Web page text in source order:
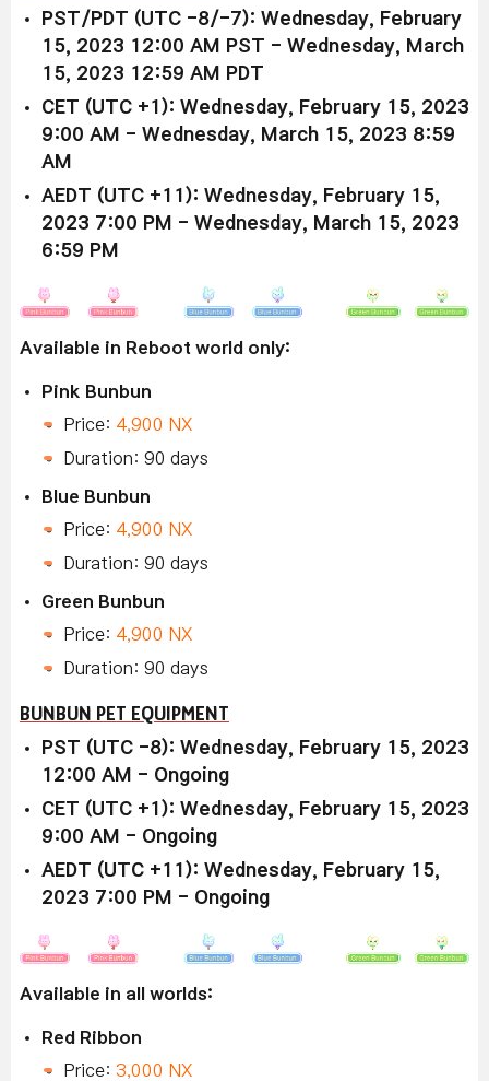
PST/PDT (UTC -8/-7): Wednesday, February
15, 2023 12:00 AM PST - Wednesday, March
15, 2023 12:59 AM PDT
CET (UTC +1): Wednesday, February 15, 2023
9:00 AM - Wednesday, March 15, 2023 8:59
AM
AEDT (UTC +11): Wednesday, February 15,
2023 7:00 PM - Wednesday, March 15, 2023
6:59 PM
Available in Reboot world only:
Pink Bunbun
Price: 4,900 NX
Duration: 90 days
Blue Bunbun
Price: 4,900 NX
Duration: 90 days
Green Bunbun
Price: 4,900 NX
Duration: 90 days
BUNBUN PET EQUIPMENT
PST (UTC -8): Wednesday, February 15, 2023
12:00 AM - Ongoing
CET (UTC +1): Wednesday, February 15, 2023
9:00 AM - Ongoing
AEDT (UTC +11): Wednesday, February 15,
2023 7:00 PM - Ongoing
Available in all worlds:
Red Ribbon
Price: 3,000 NX